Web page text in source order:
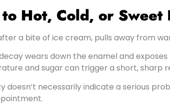
Hot, Cold, or Sweet
a bite of ice cream, pulls away from
wears down the enamel and
and sugar can trigger a short, sharp
doesn’t necessarily indicate a serious